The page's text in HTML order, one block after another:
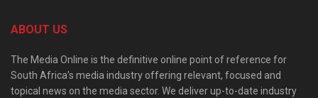
ABOUT US
The Media Online is the definitive online point of reference for
South Africa’s media industry offering relevant, focused and
topical news on the media sector. We deliver up-to-date industry